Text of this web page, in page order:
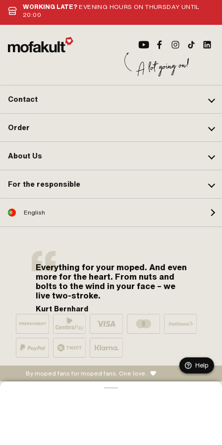
WORKING LATE?EVENING HOURS ON THURSDAY UNTIL
20:00
Contact
Order
About Us
For the responsible
English
Everything for your moped. And even
more for the heart. From nuts and
bolts to the wind in your face – we
live two-stroke.
Kurt Bernhard
By moped fans for moped fans. One love.
Help